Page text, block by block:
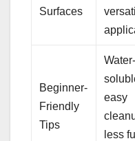
Surfaces
Beginner-
Friendly
Tips
Water-
easy
less